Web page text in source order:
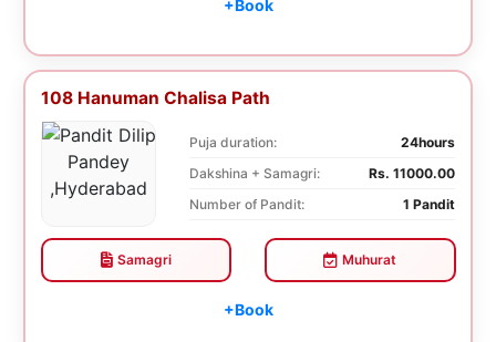
+Book
108 Hanuman Chalisa Path
Puja duration:
24hours
Dakshina + Samagri:
Rs. 11000.00
Number of Pandit:
1 Pandit
Samagri Muhurat
+Book